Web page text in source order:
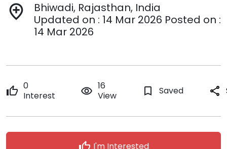
add_location
Bhiwadi, Rajasthan, India
Updated on : 14 Mar 2026 Posted on :
14 Mar 2026
thumb_up 0
Interest
remove_red_eye 16
View
bookmark_border Saved share
thumb_up I'm Interested